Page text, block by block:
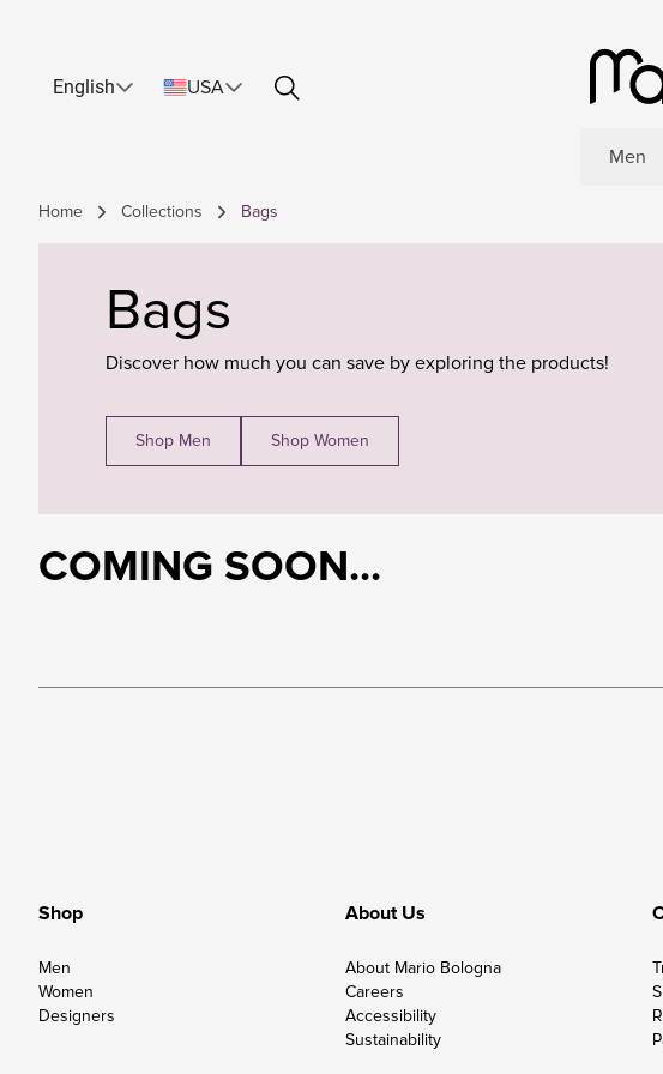
English USA
Men
Home Collections Bags
Bags
Discover how much you can save by exploring the products!
Shop Men Shop Women
COMING SOON...
Shop
Men
Women
Designers
About Us
About Mario Bologna
Careers
Accessibility
Sustainability